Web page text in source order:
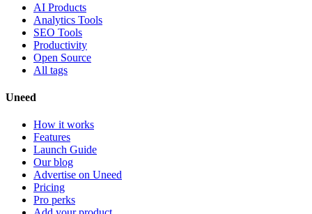
AI Products
Analytics Tools
SEO Tools
Productivity
Open Source
All tags
Uneed
How it works
Features
Launch Guide
Our blog
Advertise on Uneed
Pricing
Pro perks